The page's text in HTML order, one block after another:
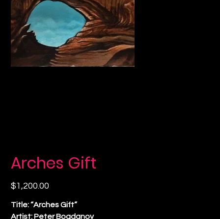
Arches Gift
Price
$1,200.00
Title: “Arches Gift”
Artist: Peter Bogdanov